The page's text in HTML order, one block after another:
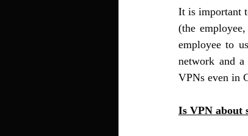
It is important
(the
employee to
network and
VPNs even in
Is VPN about